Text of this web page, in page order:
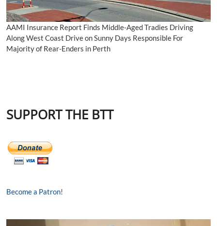
AAMI Insurance Report Finds Middle-Aged Tradies Driving
Along West Coast Drive on Sunny Days Responsible For
Majority of Rear-Enders in Perth
SUPPORT THE BTT
Become a Patron!